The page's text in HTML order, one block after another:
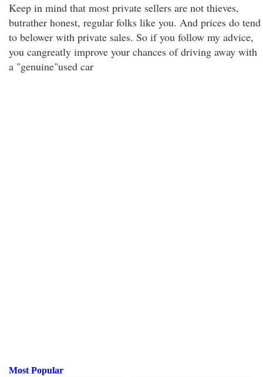
Keep in mind that most private sellers are not thieves,
butrather honest, regular folks like you. And prices do tend
to belower with private sales. So if you follow my advice,
you cangreatly improve your chances of driving away with
a "genuine"used car
Most Popular